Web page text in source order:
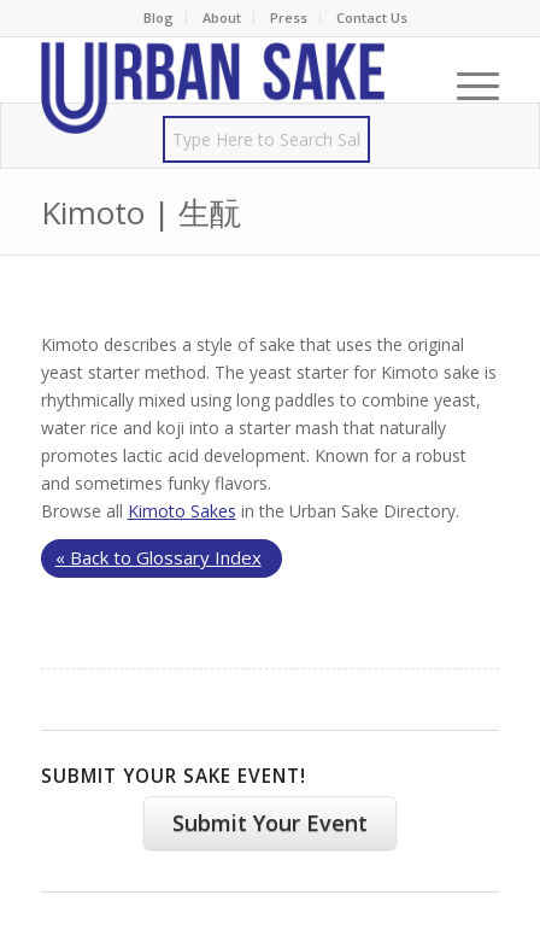
Blog About Press Contact Us
Kimoto | 生酛
Kimoto describes a style of sake that uses the original
yeast starter method. The yeast starter for Kimoto sake is
rhythmically mixed using long paddles to combine yeast,
water rice and koji into a starter mash that naturally
promotes lactic acid development. Known for a robust
and sometimes funky flavors.
Browse all Kimoto Sakes in the Urban Sake Directory.
« Back to Glossary Index
SUBMIT YOUR SAKE EVENT!
Submit Your Event